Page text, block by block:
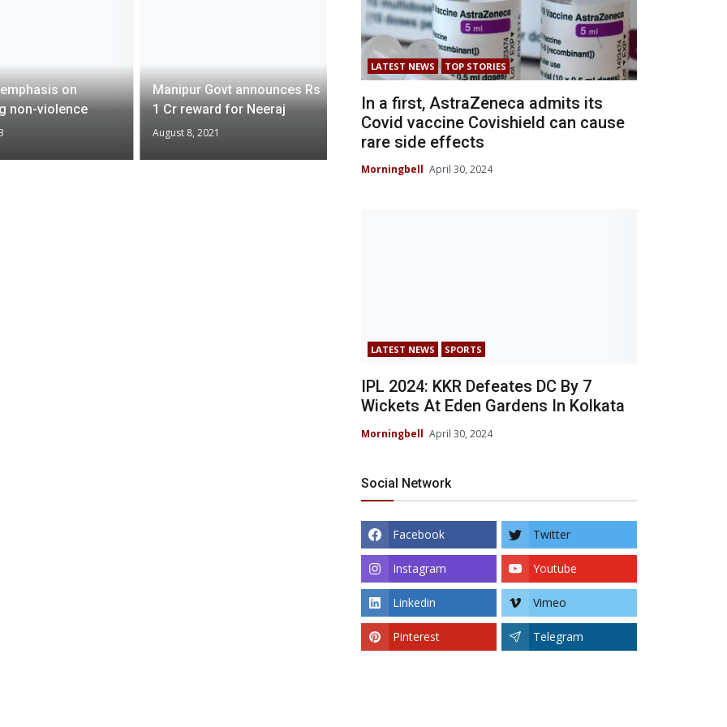
on
non-violence
Manipur Govt announces Rs
1 Cr reward for Neeraj
August 8, 2021
LATEST NEWS TOP STORIES
In a first, AstraZeneca admits its
Covid vaccine Covishield can cause
rare side effects
Morningbell April 30, 2024
LATEST NEWS SPORTS
IPL 2024: KKR Defeates DC By 7
Wickets At Eden Gardens In Kolkata
Morningbell April 30, 2024
Social Network
Facebook Twitter
Instagram Youtube
Linkedin Vimeo
Pinterest Telegram